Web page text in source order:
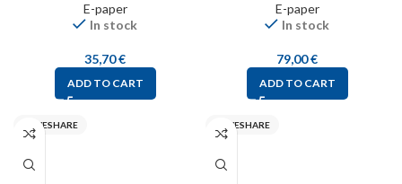
E-paper
In stock
35,70€
ADD TO CART
E-paper
In stock
79,00€
ADD TO CART
WAVESHARE WAVESHARE